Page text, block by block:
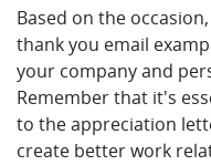
Based on the
thank you email
your company and
Remember that it's
to the appreciation
create better work